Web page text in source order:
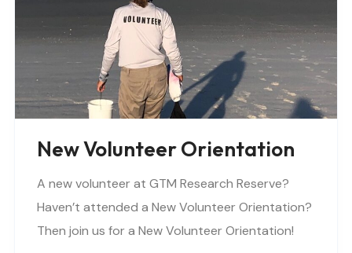
New Volunteer Orientation
A new volunteer at GTM Research Reserve?
Haven’t attended a New Volunteer Orientation?
Then join us for a New Volunteer Orientation!